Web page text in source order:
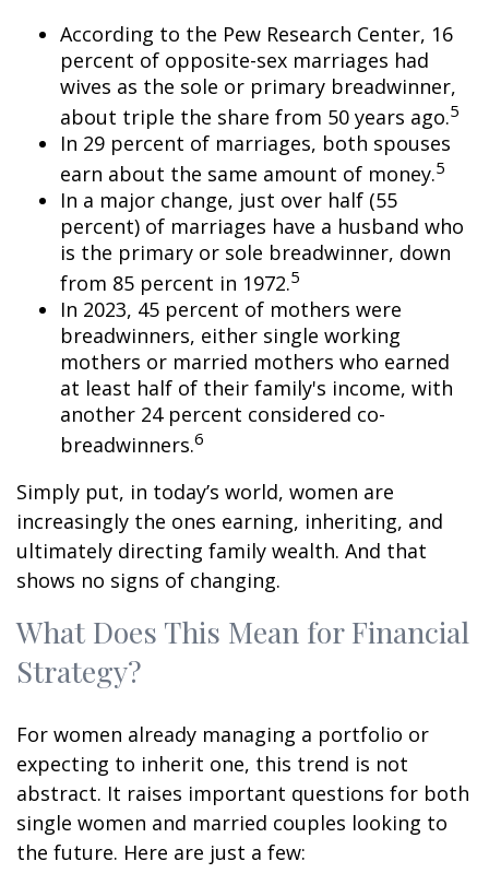
According to the Pew Research Center, 16
percent of opposite-sex marriages had
wives as the sole or primary breadwinner,
about triple the share from 50 years ago.5
In 29 percent of marriages, both spouses
earn about the same amount of money.5
In a major change, just over half (55
percent) of marriages have a husband who
is the primary or sole breadwinner, down
from 85 percent in 1972.5
In 2023, 45 percent of mothers were
breadwinners, either single working
mothers or married mothers who earned
at least half of their family's income, with
another 24 percent considered co-
breadwinners.6
Simply put, in today’s world, women are
increasingly the ones earning, inheriting, and
ultimately directing family wealth. And that
shows no signs of changing.
What Does This Mean for Financial
Strategy?
For women already managing a portfolio or
expecting to inherit one, this trend is not
abstract. It raises important questions for both
single women and married couples looking to
the future. Here are just a few: